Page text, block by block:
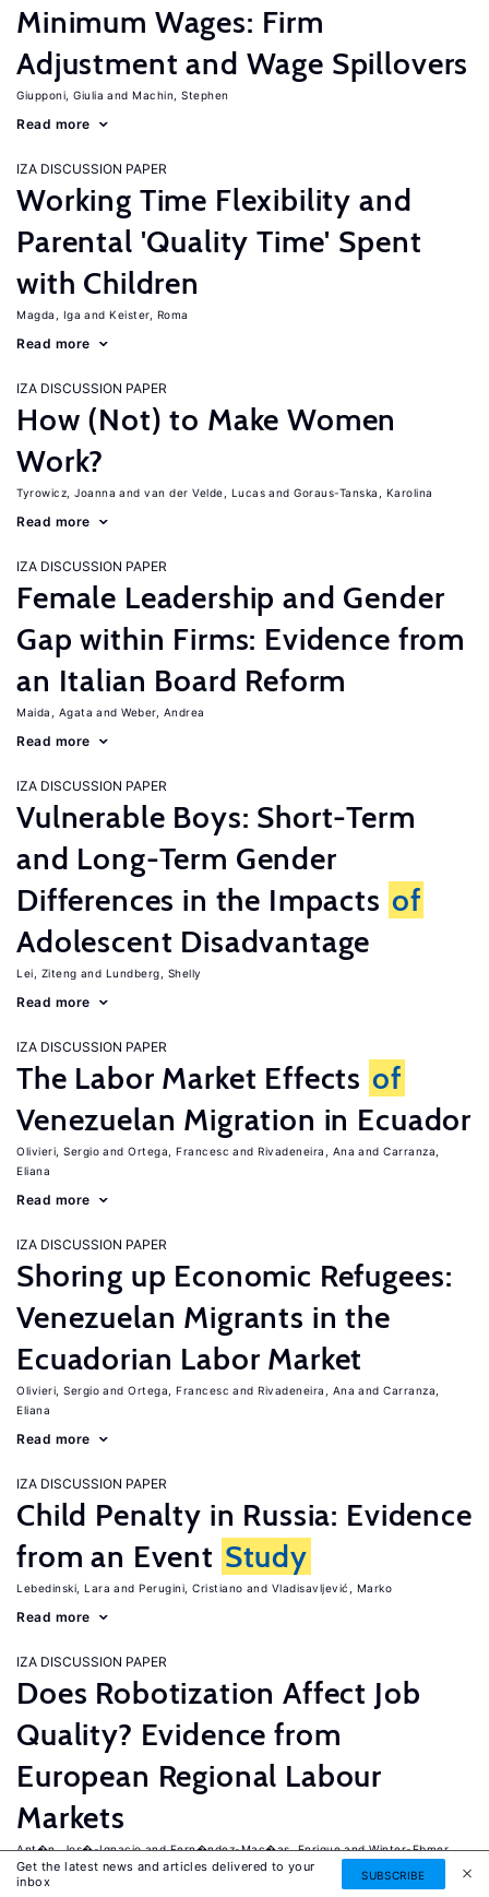
Minimum Wages: Firm
Adjustment and Wage Spillovers
Giupponi, Giulia Machin, Stephen
Read more
IZA DISCUSSION PAPER
Working Time Flexibility and
Parental 'Quality Time' Spent
with Children
Magda, Iga Keister, Roma
Read more
IZA DISCUSSION PAPER
How (Not) to Make Women
Work?
Tyrowicz, Joanna van der Velde, Lucas Goraus-Tanska, Karolina
Read more
IZA DISCUSSION PAPER
Female Leadership and Gender
Gap within Firms: Evidence from
an Italian Board Reform
Maida, Agata Weber, Andrea
Read more
IZA DISCUSSION PAPER
Vulnerable Boys: Short-Term
and Long-Term Gender
Differences in the Impacts of
Adolescent Disadvantage
Lei, Ziteng Lundberg, Shelly
Read more
IZA DISCUSSION PAPER
The Labor Market Effects of
Venezuelan Migration in Ecuador
Olivieri, Sergio Ortega, Francesc Rivadeneira, Ana
Carranza,
Eliana
Read more
IZA DISCUSSION PAPER
Shoring up Economic Refugees:
Venezuelan Migrants in the
Ecuadorian Labor Market
Olivieri, Sergio Ortega, Francesc Rivadeneira, Ana
Carranza,
Eliana
Read more
IZA DISCUSSION PAPER
Child Penalty in Russia: Evidence
from an Event Study
Lebedinski, Lara Perugini, Cristiano Vladisavljević, Marko
Read more
IZA DISCUSSION PAPER
Does Robotization Affect Job
Quality? Evidence from
European Regional Labour
Markets
Ant�n, Jos�-Ignacio Fern�ndez-Mac�as, Enrique
Winter-Ebmer,
Rudolf
Get the latest news and articles delivered to your
inbox
SUBSCRIBE